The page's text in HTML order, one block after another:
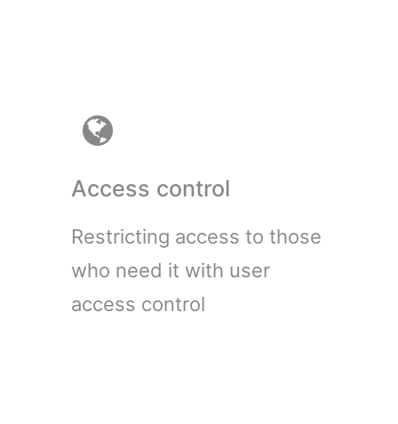
Access control
Restricting access to those
who need it with user
access control